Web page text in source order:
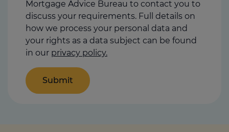
Mortgage Advice Bureau to contact you to
discuss your requirements. Full details on
how we process your personal data and
your rights as a data subject can be found
in our privacy policy.